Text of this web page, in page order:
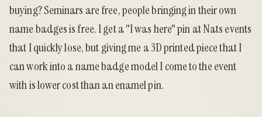
buying? Seminars are free, people bringing in their own
name badges is free. I get a "I was here" pin at Nats events
that I quickly lose, but giving me a 3D printed piece that I
can work into a name badge model I come to the event
with is lower cost than an enamel pin.